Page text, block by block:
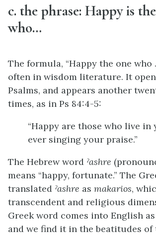
c. the phrase: Happy is
who…
The formula, “Happy the one who
often in wisdom literature. It
Psalms, and appears another
times, as in Ps 84:4-5:
“Happy are those who live in
ever singing your praise.”
The Hebrew word ˀashre
means “happy, fortunate.” The
translated ˀashre as makarios,
transcendent and religious
Greek word comes into English as
and we find it in the beatitudes of